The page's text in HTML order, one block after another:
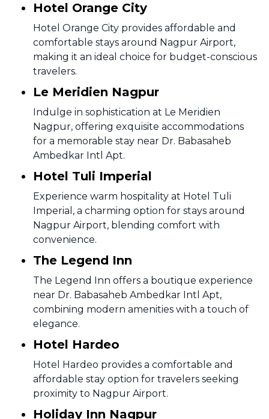
Hotel Orange City
Hotel Orange City provides affordable and
comfortable stays around Nagpur Airport,
making it an ideal choice for budget-conscious
travelers.
Le Meridien Nagpur
Indulge in sophistication at Le Meridien
Nagpur, offering exquisite accommodations
for a memorable stay near Dr. Babasaheb
Ambedkar Intl Apt.
Hotel Tuli Imperial
Experience warm hospitality at Hotel Tuli
Imperial, a charming option for stays around
Nagpur Airport, blending comfort with
convenience.
The Legend Inn
The Legend Inn offers a boutique experience
near Dr. Babasaheb Ambedkar Intl Apt,
combining modern amenities with a touch of
elegance.
Hotel Hardeo
Hotel Hardeo provides a comfortable and
affordable stay option for travelers seeking
proximity to Nagpur Airport.
Holiday Inn Nagpur